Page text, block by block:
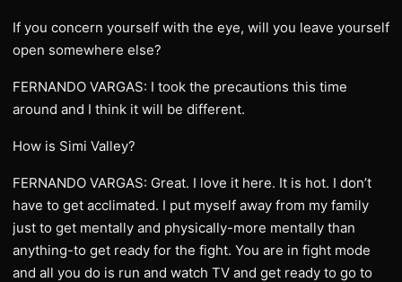
If you concern yourself with the eye, will you leave yourself
open somewhere else?
FERNANDO VARGAS: I took the precautions this time
around and I think it will be different.
How is Simi Valley?
FERNANDO VARGAS: Great. I love it here. It is hot. I don’t
have to get acclimated. I put myself away from my family
just to get mentally and physically-more mentally than
anything-to get ready for the fight. You are in fight mode
and all you do is run and watch TV and get ready to go to